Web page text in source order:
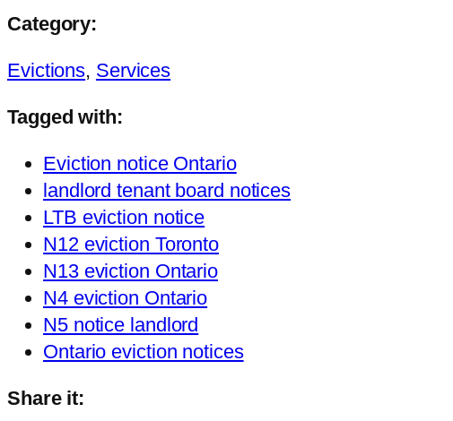
Category:
Evictions, Services
Tagged with:
Eviction notice Ontario
landlord tenant board notices
LTB eviction notice
N12 eviction Toronto
N13 eviction Ontario
N4 eviction Ontario
N5 notice landlord
Ontario eviction notices
Share it: